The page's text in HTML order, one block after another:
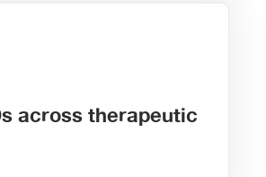
across therapeutic